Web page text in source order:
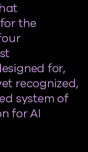
the
for,
recognized,
system of
for AI